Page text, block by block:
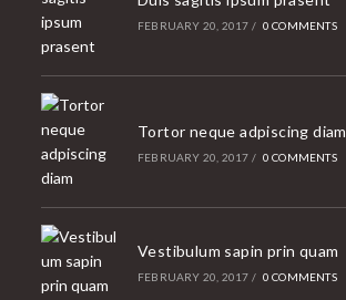
FEBRUARY 20, 2017 / 0 COMMENTS
Tortor neque adpiscing diam
FEBRUARY 20, 2017 / 0 COMMENTS
Vestibulum sapin prin quam
FEBRUARY 20, 2017 / 0 COMMENTS